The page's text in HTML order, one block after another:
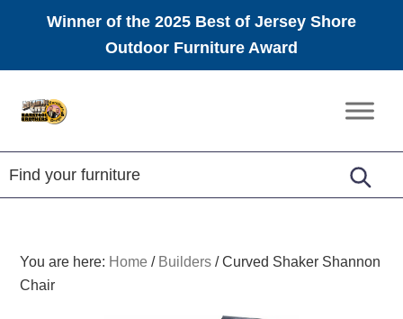
Winner of the 2025 Best of Jersey Shore
Outdoor Furniture Award
Amish
Furniture
You are here: Home / Builders /Curved Shaker Shannon
Chair